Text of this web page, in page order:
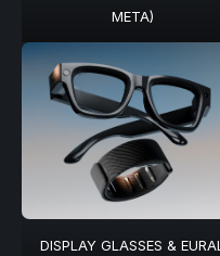
META)
DISPLAY GLASSES & EURAL